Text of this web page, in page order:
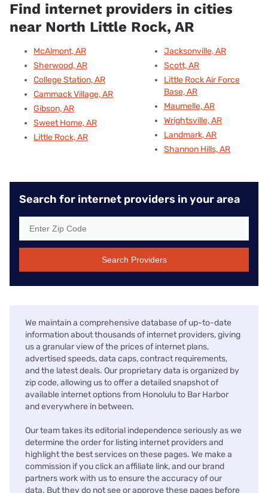
Find internet providers in cities
near North Little Rock, AR
McAlmont, AR
Sherwood, AR
College Station, AR
Cammack Village, AR
Gibson, AR
Sweet Home, AR
Little Rock, AR
Jacksonville, AR
Scott, AR
Little Rock Air Force
Base, AR
Maumelle, AR
Wrightsville, AR
Landmark, AR
Shannon Hills, AR
Search for internet providers in your area
Search Providers
We maintain a comprehensive database of up-to-date
information about thousands of internet providers, giving
us a granular view of the prices of internet plans,
advertised speeds, data caps, contract requirements,
and the latest deals. Our proprietary data is organized by
zip code, allowing us to offer a detailed snapshot of
available internet options from Honolulu to Bar Harbor
and everywhere in between.
Our team takes its editorial independence seriously as we
determine the order for listing internet providers and
highlight the best services on these pages. We make a
commission if you click an affiliate link, and our brand
partners work with us to ensure the accuracy of our
data. But they do not see or approve these pages before